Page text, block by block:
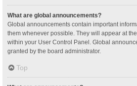
What are global announcements?
Global announcements contain important
them whenever possible. They will appear at
within your User Control Panel. Global
granted by the board administrator.
Top